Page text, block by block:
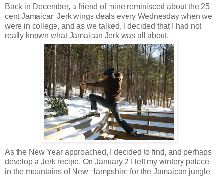
Back in December, a friend of mine reminisced about the 25
cent Jamaican Jerk wings deals every Wednesday when we
were in college, and as we talked, I decided that I had not
really known what Jamaican Jerk was all about.
As the New Year approached, I decided to find, and perhaps
develop a Jerk recipe. On January 2 I left my wintery palace
in the mountains of New Hampshire for the Jamaican jungle